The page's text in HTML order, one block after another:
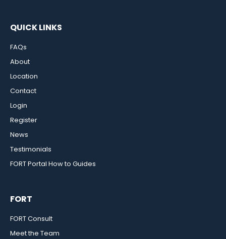
QUICK LINKS
FAQs
About
Location
Contact
Login
Register
News
Testimonials
FORT Portal How to Guides
FORT
FORT Consult
Meet the Team